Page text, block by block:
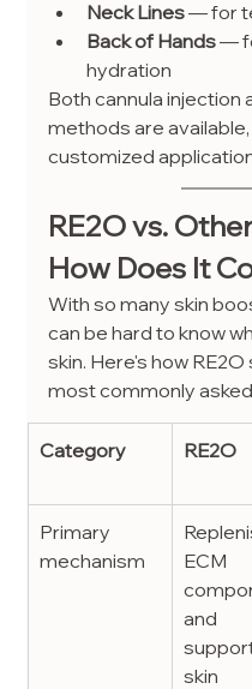
Neck Lines — for
Back of Hands —
hydration
Both cannula injection
methods are
customized
RE2O vs.
How Does It
With so many skin
can be hard to know
skin. Here's how
most commonly
Category RE2O
Primary
mechanism
ECM
and
skin